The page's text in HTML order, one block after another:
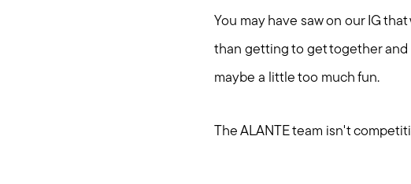
You may have saw on our IG
than getting to get together and
maybe a little too much fun.
The ALANTE team isn't